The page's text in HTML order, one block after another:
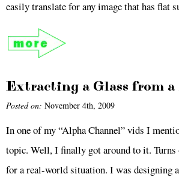
easily translate for any image that has flat
Extracting a Glass from
Posted on: November 4th, 2009
In one of my “Alpha Channel” vids I
topic. Well, I finally got around to it. Turns
for a real-world situation. I was designing